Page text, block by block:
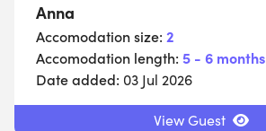
Anna
Accomodation size: 2
Accomodation length: 5 - 6 months
Date added: 03 Jul 2026
View Guest